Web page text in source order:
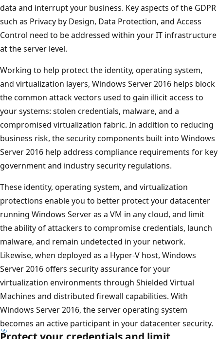
data and interrupt your business. Key aspects of the GDPR
such as Privacy by Design, Data Protection, and Access
Control need to be addressed within your IT infrastructure
at the server level.
Working to help protect the identity, operating system,
and virtualization layers, Windows Server 2016 helps block
the common attack vectors used to gain illicit access to
your systems: stolen credentials, malware, and a
compromised virtualization fabric. In addition to reducing
business risk, the security components built into Windows
Server 2016 help address compliance requirements for key
government and industry security regulations.
These identity, operating system, and virtualization
protections enable you to better protect your datacenter
running Windows Server as a VM in any cloud, and limit
the ability of attackers to compromise credentials, launch
malware, and remain undetected in your network.
Likewise, when deployed as a Hyper-V host, Windows
Server 2016 offers security assurance for your
virtualization environments through Shielded Virtual
Machines and distributed firewall capabilities. With
Windows Server 2016, the server operating system
becomes an active participant in your datacenter security.